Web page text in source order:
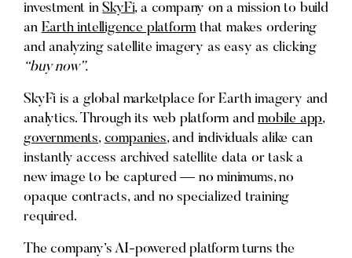
investment inSkyFi, a company on a mission to build
an Earth intelligence platform that makes ordering
and analyzing satellite imagery as easy as clicking
“buy now”.
SkyFi is a global marketplace for Earth imagery and
analytics. Through its web platform andmobile app,
governments, companies, and individuals alike can
instantly access archived satellite data or task a
new image to be captured — no minimums, no
opaque contracts, and no specialized training
required.
The company’s AI-powered platform turns the